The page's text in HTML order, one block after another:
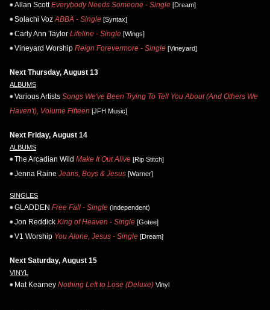
Allan Scott Everybody Needs Someone - Single [Dream]
Solachi Voz ABBA - Single [Syntax]
Carly Ann Taylor Lifeline - Single [Wings]
Vineyard Worship Reign Forevermore - Single [Vineyard]
Next Thursday, August 13
ALBUMS
Various Artists Songs We've Been Trying To Tell You About (And Others We
Haven't), Volume Fifteen [JFH Music]
Next Friday, August 14
ALBUMS
The Arcadian Wild Make It Out Alive [Rip Stitch]
Jenna Raine Jeans, Boys & Jesus [Warner]
SINGLES
GLADDEN Free Fall - Single (independent)
Jon Reddick King of Heaven - Single [Gotee]
V1 Worship You Alone, Jesus - Single [Dream]
Next Saturday, August 15
VINYL
Mat Kearney Nothing Left to Lose (Deluxe) Vinyl